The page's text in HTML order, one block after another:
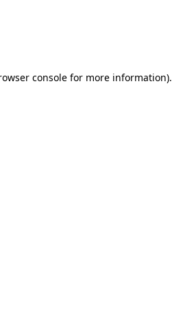
consolefor more information).